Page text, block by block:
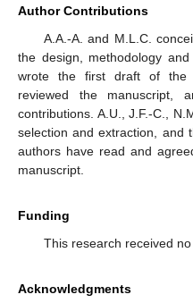
Author Contributions
A.A.-A. and M.L.C.
the design, methodology
wrote the first draft of the
reviewed the manuscript,
contributions. A.U., J.F.-C.,
selection and extraction, and
authors have read and
manuscript.
Funding
This research received
Acknowledgments